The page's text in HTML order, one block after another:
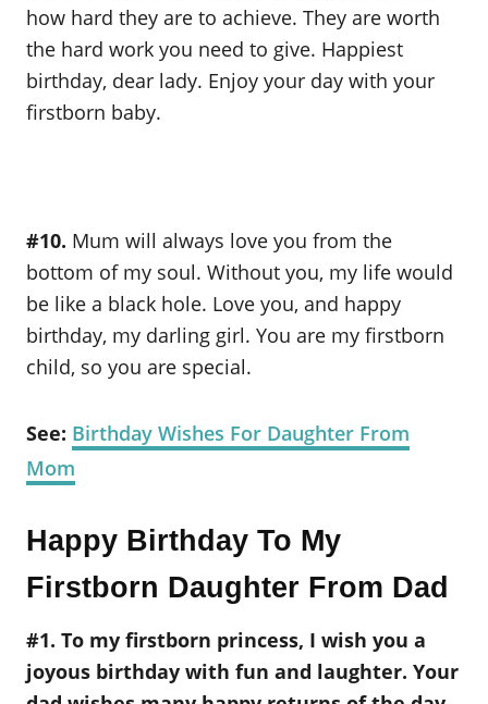
how hard they are to achieve. They are worth
the hard work you need to give. Happiest
birthday, dear lady. Enjoy your day with your
firstborn baby.
#10. Mum will always love you from the
bottom of my soul. Without you, my life would
be like a black hole. Love you, and happy
birthday, my darling girl. You are my firstborn
child, so you are special.
See: Birthday Wishes For Daughter From
Mom
Happy Birthday To My
Firstborn Daughter From Dad
#1. To my firstborn princess, I wish you a
joyous birthday with fun and laughter. Your